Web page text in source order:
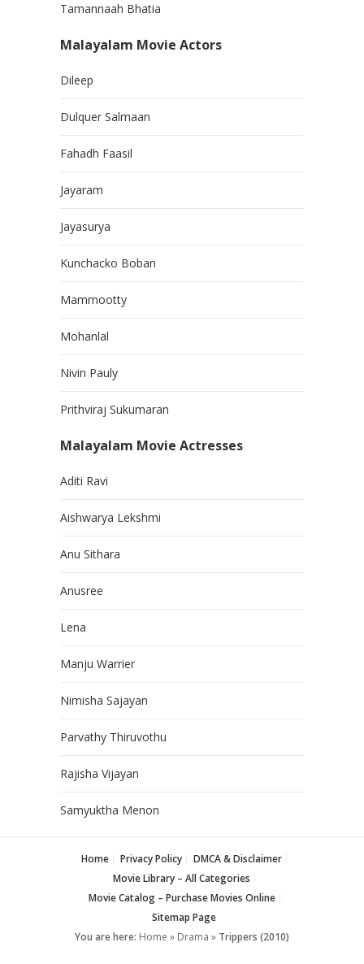
Tamannaah Bhatia
Malayalam Movie Actors
Dileep
Dulquer Salmaan
Fahadh Faasil
Jayaram
Jayasurya
Kunchacko Boban
Mammootty
Mohanlal
Nivin Pauly
Prithviraj Sukumaran
Malayalam Movie Actresses
Aditi Ravi
Aishwarya Lekshmi
Anu Sithara
Anusree
Lena
Manju Warrier
Nimisha Sajayan
Parvathy Thiruvothu
Rajisha Vijayan
Samyuktha Menon
Home Privacy Policy
DMCA & Disclaimer
Movie Library – All Categories
Movie Catalog – Purchase Movies Online
Sitemap Page
You are here: Home » Drama » Trippers (2010)